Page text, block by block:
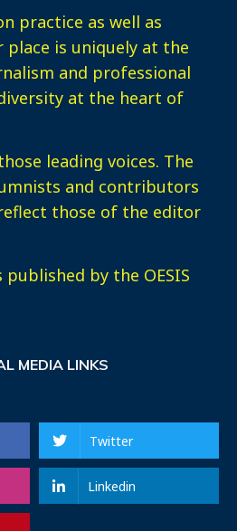
practice as well as
is uniquely at the
and professional
at the heart of
leading voices. The
and contributors
those of the editor
by the OESIS
MEDIA LINKS
Twitter
Linkedin